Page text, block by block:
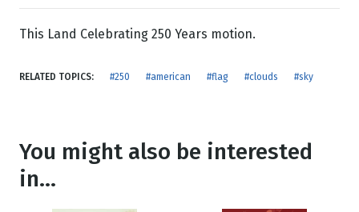
This Land Celebrating 250 Years motion.
RELATED TOPICS: #250 #american #flag #clouds #sky
You might also be interested
in...